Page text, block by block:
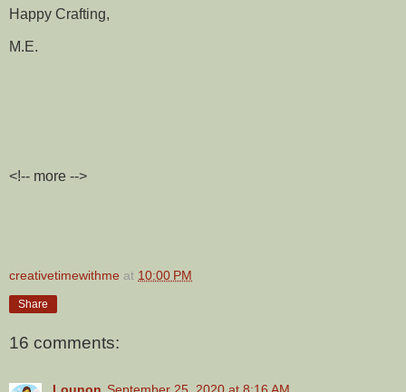
Happy Crafting,
M.E.
<!-- more -->
creativetimewithme at 10:00 PM
Share
16 comments: